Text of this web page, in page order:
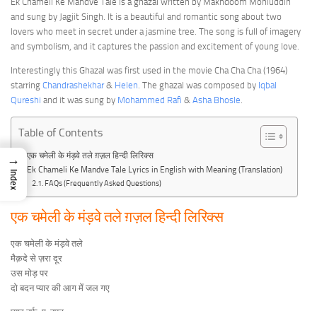
and sung by Jagjit Singh. It is a beautiful and romantic song about two
lovers who meet in secret under a jasmine tree. The song is full of imagery
and symbolism, and it captures the passion and excitement of young love.
Interestingly this Ghazal was first used in the movie Cha Cha Cha (1964)
starring Chandrashekhar& Helen. The ghazal was composed by Iqbal
Qureshi and it was sung by Mohammed Rafi & Asha Bhosle.
Table of Contents
एक चमेली के मंड़वे तले ग़ज़ल हिन्दी लिरिक्स
Ek Chameli Ke Mandve Tale Lyrics in English with Meaning (Translation)
FAQs (Frequently Asked Questions)
एक चमेली के मंड़वे तले ग़ज़ल हिन्दी लिरिक्स
एक चमेली के मंड़वे तले
मैक़दे से ज़रा दूर
उस मोड़ पर
दो बदन प्यार की आग में जल गए
→
Index